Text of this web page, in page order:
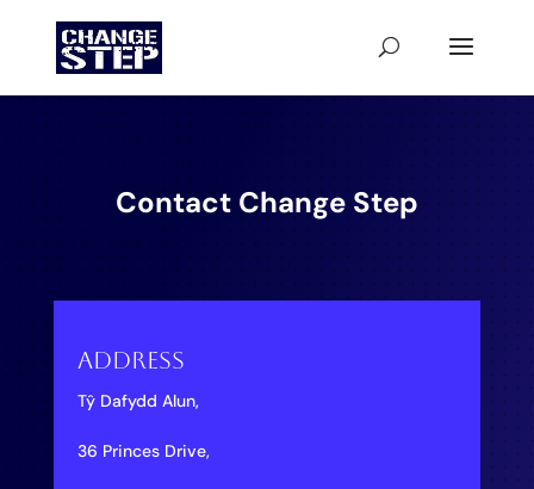
Contact Change Step
Address
Tŷ Dafydd Alun,
36 Princes Drive,